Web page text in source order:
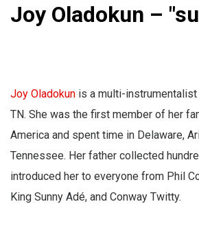
Joy Oladokun –
Joy Oladokun is a multi-
TN. She was the first member of her
America and spent time in Delaware,
Tennessee. Her father collected
introduced her to everyone from Phil
King Sunny Adé, and Conway Twitty.